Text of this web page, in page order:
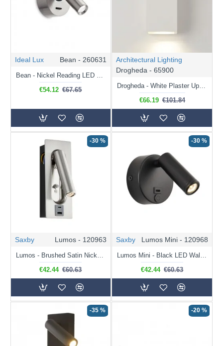
Ideal Lux Bean - 260631
Bean - Nickel Reading LED Wall Lamp
€54.12 €67.65
Architectural Lighting
Drogheda - 65900
Drogheda - White Plaster Up&Down Wall Lamp
€66.19 €101.84
-30 %
Saxby Lumos - 120963
Lumos - Brushed Satin Nickel Recessed Wall Lamp with USB & C Port
€42.44 €60.63
-30 %
Saxby Lumos Mini - 120968
Lumos Mini - Black LED Wall Lamp with C Port
€42.44 €60.63
-35 % -20 %